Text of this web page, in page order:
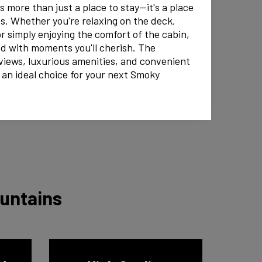
more than just a place to stay—it's a place
Whether you're relaxing on the deck,
simply enjoying the comfort of the cabin,
with moments you'll cherish. The
luxurious amenities, and convenient
ideal choice for your next Smoky